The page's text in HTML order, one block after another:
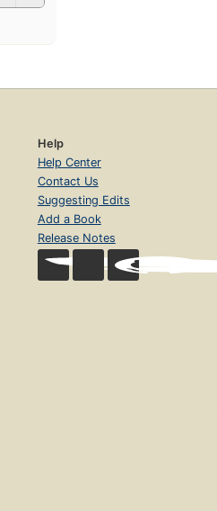
Help
Help Center
Contact Us
Suggesting Edits
Add a Book
Release Notes